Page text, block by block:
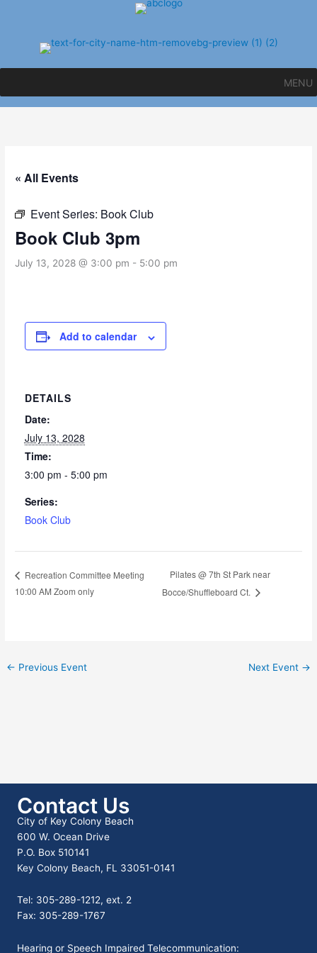
MENU
« All Events
Event Series: Book Club
Book Club 3pm
July 13, 2028 @ 3:00 pm - 5:00 pm
Add to calendar
DETAILS
Date:
July 13, 2028
Time:
3:00 pm - 5:00 pm
Series:
Book Club
Recreation Committee Meeting
10:00 AM Zoom only
Pilates @ 7th St Park near
Bocce/Shuffleboard Ct.
← Previous Event Next Event →
Contact Us
City of Key Colony Beach
600 W. Ocean Drive
P.O. Box 510141
Key Colony Beach, FL 33051-0141
Tel: 305-289-1212, ext. 2
Fax: 305-289-1767
Hearing or Speech Impaired Telecommunication: